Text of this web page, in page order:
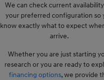
We can check current
your preferred configuration so
know exactly what to expect
arrive.
Whether you are just starting
research or you are ready to
financing options, we provide